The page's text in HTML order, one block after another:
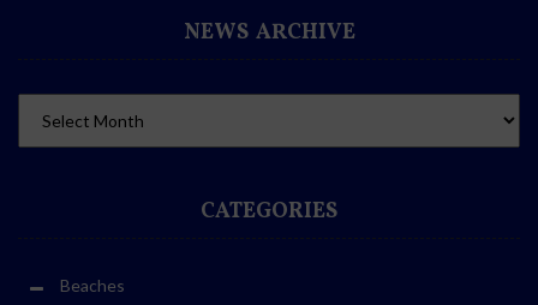
NEWS ARCHIVE
CATEGORIES
Beaches